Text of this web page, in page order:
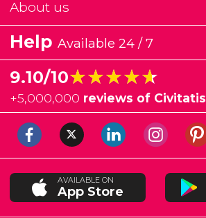
About us
Help Available 24 / 7
9.10/10★★★★★
★★★★★
+5,000,000 reviews of Civitatis
AVAILABLE ON
App Store